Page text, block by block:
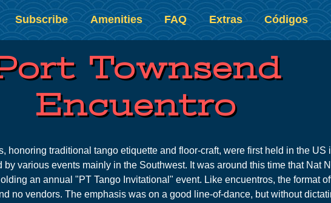
Subscribe Amenities FAQ Extras Códigos
Townsend
Encuentro
honoring traditional tango etiquette and floor-craft, were first held in the US
various events mainly in the Southwest. It was around this time that Nat
an annual "PT Tango Invitational" event. Like encuentros, the format
no vendors. The emphasis was on a good line-of-dance, but without